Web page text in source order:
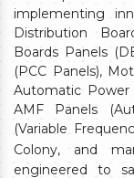
implementing
Distribution
Boards Panels
(PCC Panels),
Automatic Power
AMF Panels
(Variable
Colony,
and
engineered to